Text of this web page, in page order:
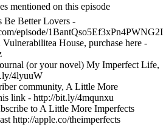
mentioned on this episode
Better Lovers -
episode/1BantQso5Ef3xPn4PWNG2I
House, purchase here -
(or your novel) My Imperfect Life,
4lyuuW
community, A Little More
link - http://bit.ly/4mqunxu
to A Little More Imperfects
http://apple.co/theimperfects